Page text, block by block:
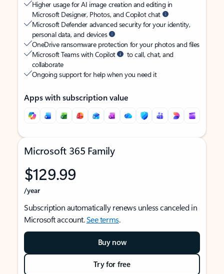
Higher usage for AI image creation and editing in
Microsoft Designer, Photos, and Copilot chat
Microsoft Defender advanced security for your identity,
personal data, and devices
OneDrive ransomware protection for your photos and files
Microsoft Teams with Copilot
to call, chat, and
collaborate
Ongoing support for help when you need it
Apps with subscription value
Microsoft 365 Family
$129.99
/year
Subscription automatically renews unless canceled in
Microsoft account.See terms.
Buy now
Try for free